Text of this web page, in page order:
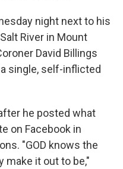
night next to his
River in Mount
David Billings
single, self-inflicted
he posted what
on Facebook in
"GOD knows the
make it out to be,"